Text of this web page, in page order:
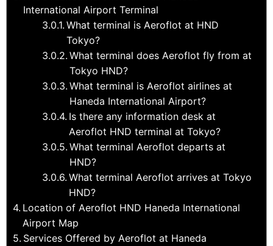
International Airport Terminal
What terminal is Aeroflot at HND
Tokyo?
What terminal does Aeroflot fly from at
Tokyo HND?
What terminal is Aeroflot airlines at
Haneda International Airport?
Is there any information desk at
Aeroflot HND terminal at Tokyo?
What terminal Aeroflot departs at
HND?
What terminal Aeroflot arrives at Tokyo
HND?
Location of Aeroflot HND Haneda International
Airport Map
Services Offered by Aeroflot at Haneda